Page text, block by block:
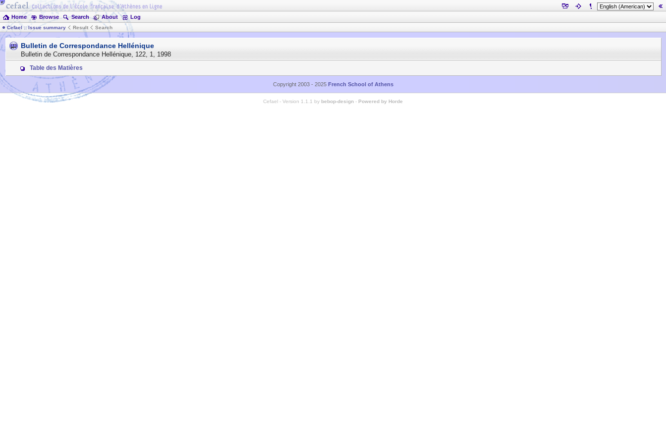
Home Browse Search About Log
Cefael :: Issue summary Result Search
Bulletin de Correspondance Hellénique
Bulletin de Correspondance Hellénique, 122, 1, 1998
Table des Matières
Copyright 2003 - 2025 French School of Athens
Cefael - Version 1.1.1 by bebop-design - Powered by Horde